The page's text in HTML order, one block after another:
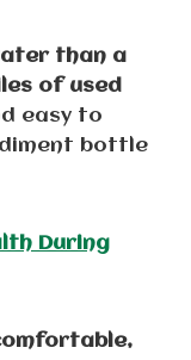
than a
of used
easy to
bottle
During